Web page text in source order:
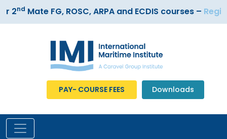
2 ndMate FG, ROSC, ARPA and ECDIS courses –
PAY- COURSE FEES Downloads